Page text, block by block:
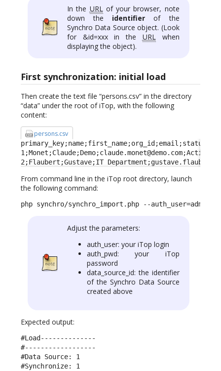
In the URLof your browser, note
down the identifier of the
Synchro Data Source object. (Look
for &id=xxx in the URLwhen
displaying the object).
First synchronization: initial load
Then create the text file “persons.csv” in the directory
“data” under the root of iTop, with the following
content:
persons.csv
2;Flaubert;Gustave;IT
From command line in the iTop root directory, launch
the following command:
php synchro/synchro_import.php --auth_user=admin
Adjust the parameters:
auth_user: your iTop login
auth_pwd: your iTop
password
data_source_id: the identifier
of the Synchro Data Source
created above
Expected output:
#Load--------------
#------------------
#Data Source: 1
#Synchronize: 1